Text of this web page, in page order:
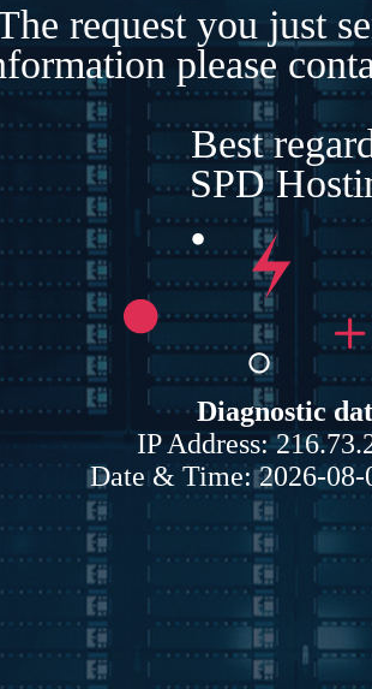
request you just
please
Best
SPD
Diagnostic
IP Address:
Date & Time: 2026-08-